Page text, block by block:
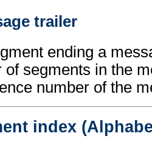
trailer
ending a
of segments in the
number of the
index